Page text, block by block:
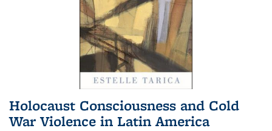
Holocaust Consciousness and Cold
War Violence in Latin America